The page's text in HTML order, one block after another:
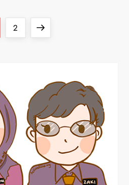
Page
2
Next